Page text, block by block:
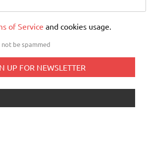
of Service and cookies usage.
be spammed